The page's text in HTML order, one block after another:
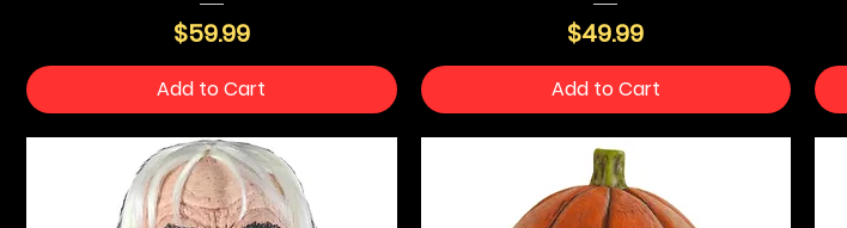
Price
$59.99
Add to Cart
Price
$49.99
Add to Cart